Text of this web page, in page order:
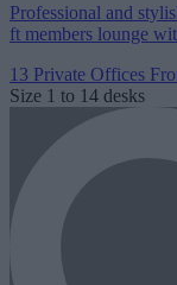
Professional and
ft members lounge
13 Private Offices
Size 1 to 14 desks